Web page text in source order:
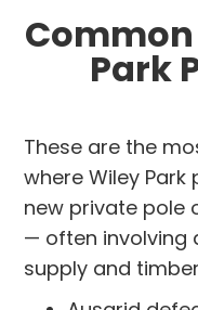
Park
These are the
where Wiley
new private pole
— often involving
supply and